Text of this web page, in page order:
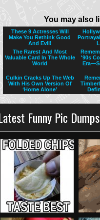
Funny Pic Dumps